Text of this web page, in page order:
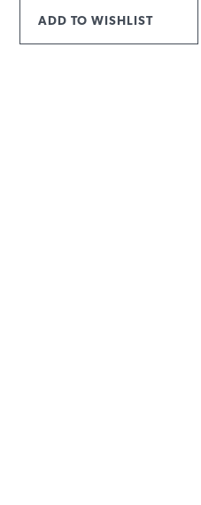
ADD TO WISHLIST